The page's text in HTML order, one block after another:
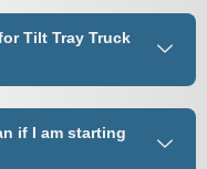
Tilt Tray Truck
if I am starting